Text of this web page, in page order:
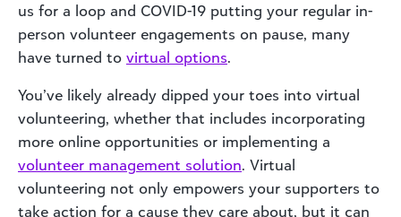
us for a loop and COVID-19 putting your regular in-
person volunteer engagements on pause, many
have turned to virtual options.
You’ve likely already dipped your toes into virtual
volunteering, whether that includes incorporating
more online opportunities or implementing a
volunteer management solution. Virtual
volunteering not only empowers your supporters to
take action for a cause they care about, but it can